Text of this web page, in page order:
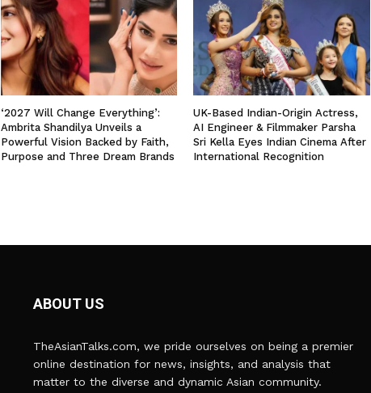
‘2027 Will Change Everything’:
Ambrita Shandilya Unveils a
Powerful Vision Backed by Faith,
Purpose and Three Dream Brands
UK-Based Indian-Origin Actress,
AI Engineer & Filmmaker Parsha
Sri Kella Eyes Indian Cinema After
International Recognition
ABOUT US
TheAsianTalks.com, we pride ourselves on being a premier
online destination for news, insights, and analysis that
matter to the diverse and dynamic Asian community.